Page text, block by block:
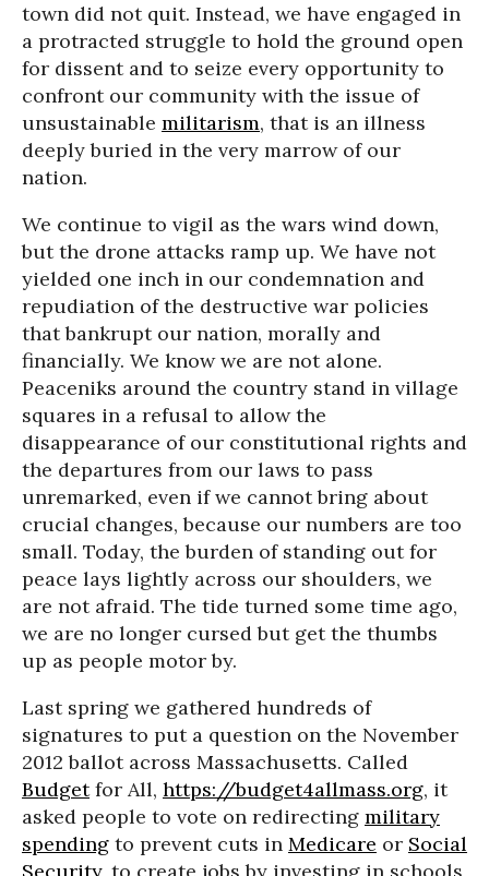
town did not quit. Instead, we have engaged in
a protracted struggle to hold the ground open
for dissent and to seize every opportunity to
confront our community with the issue of
unsustainable militarism, that is an illness
deeply buried in the very marrow of our
nation.
We continue to vigil as the wars wind down,
but the drone attacks ramp up. We have not
yielded one inch in our condemnation and
repudiation of the destructive war policies
that bankrupt our nation, morally and
financially. We know we are not alone.
Peaceniks around the country stand in village
squares in a refusal to allow the
disappearance of our constitutional rights and
the departures from our laws to pass
unremarked, even if we cannot bring about
crucial changes, because our numbers are too
small. Today, the burden of standing out for
peace lays lightly across our shoulders, we
are not afraid. The tide turned some time ago,
we are no longer cursed but get the thumbs
up as people motor by.
Last spring we gathered hundreds of
signatures to put a question on the November
2012 ballot across Massachusetts. Called
Budgetfor All, https://budget4allmass.org, it
asked people to vote on redirecting military
spending to prevent cuts in Medicare or Social